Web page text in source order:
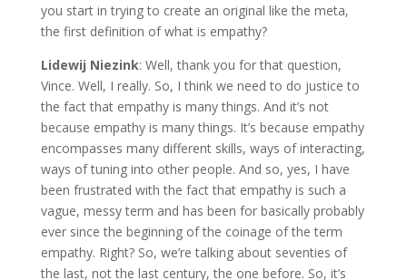
you start in trying to create an original like the meta,
the first definition of what is empathy?
Lidewij Niezink: Well, thank you for that question,
Vince. Well, I really. So, I think we need to do justice to
the fact that empathy is many things. And it’s not
because empathy is many things. It’s because empathy
encompasses many different skills, ways of interacting,
ways of tuning into other people. And so, yes, I have
been frustrated with the fact that empathy is such a
vague, messy term and has been for basically probably
ever since the beginning of the coinage of the term
empathy. Right? So, we’re talking about seventies of
the last, not the last century, the one before. So, it’s